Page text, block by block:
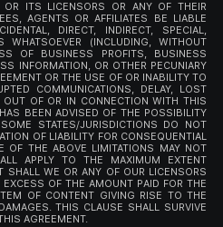
OR ITS LICENSORS OR ANY OF THEIR
AGENTS OR AFFILIATES BE LIABLE
DIRECT, INDIRECT, SPECIAL,
WHATSOEVER (INCLUDING, WITHOUT
OF BUSINESS PROFITS, BUSINESS
INFORMATION, OR OTHER PECUNIARY
OR THE USE OF OR INABILITY TO
COMMUNICATIONS, DELAY, LOST
OUT OF OR IN CONNECTION WITH THIS
BEEN ADVISED OF THE POSSIBILITY
STATES/JURISDICTIONS DO NOT
OF LIABILITY FOR CONSEQUENTIAL
OF THE ABOVE LIMITATIONS MAY NOT
APPLY TO THE MAXIMUM EXTENT
SHALL WE OR ANY OF OUR LICENSORS
OF THE AMOUNT PAID FOR THE
OF CONTENT GIVING RISE TO THE
THIS CLAUSE SHALL SURVIVE
AGREEMENT.